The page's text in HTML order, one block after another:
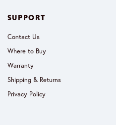
SUPPORT
Contact Us
Where to Buy
Warranty
Shipping & Returns
Privacy Policy